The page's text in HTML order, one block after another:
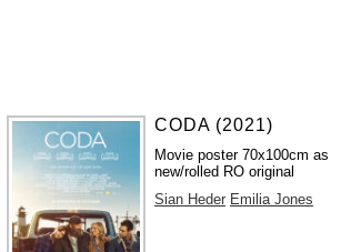
CODA (2021)
Movie poster 70x100cm as
new/rolled RO original
Sian Heder Emilia Jones